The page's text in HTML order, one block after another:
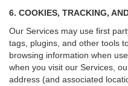
6. COOKIES, TRACKING,
Our Services may use first
tags, plugins, and other tools
browsing information when
when you visit our Services,
address (and associated